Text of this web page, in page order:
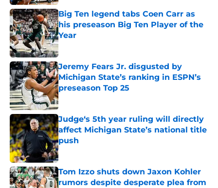
Big Ten legend tabs Coen Carr as
his preseason Big Ten Player of the
Year
Published by on Invalid Date
Jeremy Fears Jr. disgusted by
Michigan State’s ranking in ESPN’s
preseason Top 25
Published by on Invalid Date
Judge‘s 5th year ruling will directly
affect Michigan State’s national title
push
Published by on Invalid Date
Tom Izzo shuts down Jaxon Kohler
rumors despite desperate plea from